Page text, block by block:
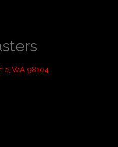
WA 98104